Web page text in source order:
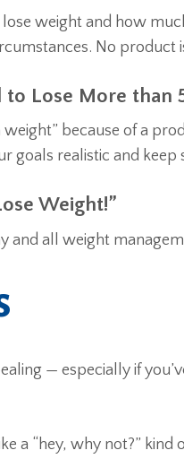
weight and how
No
Lose More than
because of a
goals realistic and keep
Weight!”
and all weight
— especially if
a “hey, why not?” kind